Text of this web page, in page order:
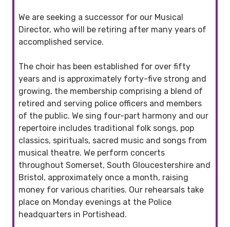
We are seeking a successor for our Musical
Director, who will be retiring after many years of
accomplished service.
The choir has been established for over fifty
years and is approximately forty-five strong and
growing, the membership comprising a blend of
retired and serving police officers and members
of the public. We sing four-part harmony and our
repertoire includes traditional folk songs, pop
classics, spirituals, sacred music and songs from
musical theatre. We perform concerts
throughout Somerset, South Gloucestershire and
Bristol, approximately once a month, raising
money for various charities. Our rehearsals take
place on Monday evenings at the Police
headquarters in Portishead.